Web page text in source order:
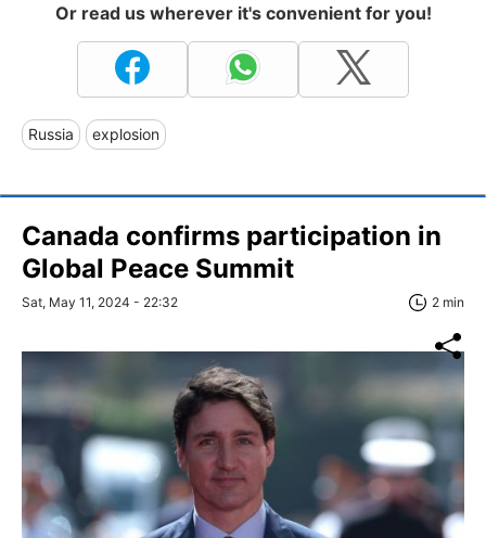
Or read us wherever it's convenient for you!
Russia explosion
Canada confirms participation in
Global Peace Summit
Sat, May 11, 2024 - 22:32 2 min